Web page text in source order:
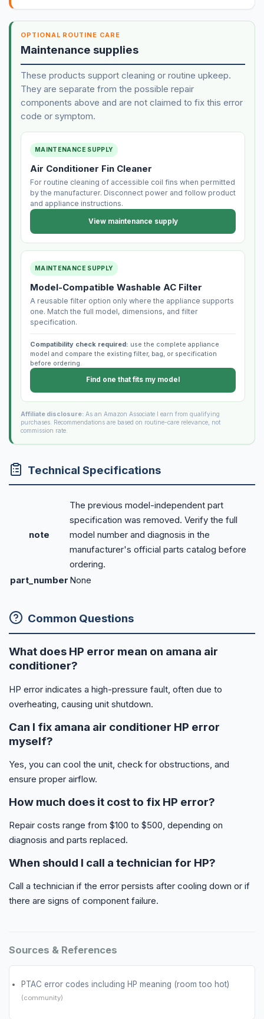
OPTIONAL ROUTINE CARE
Maintenance supplies
These products support cleaning or routine upkeep.
They are separate from the possible repair
components above and are not claimed to fix this error
code or symptom.
MAINTENANCE SUPPLY
Air Conditioner Fin Cleaner
For routine cleaning of accessible coil fins when permitted
by the manufacturer. Disconnect power and follow product
and appliance instructions.
View maintenance supply
MAINTENANCE SUPPLY
Model-Compatible Washable AC Filter
A reusable filter option only where the appliance supports
one. Match the full model, dimensions, and filter
specification.
Compatibility check required: use the complete appliance
model and compare the existing filter, bag, or specification
before ordering.
Find one that fits my model
Affiliate disclosure:As an Amazon Associate I earn from qualifying
purchases. Recommendations are based on routine-care relevance, not
commission rate.
Technical Specifications
note
The previous model-independent part
specification was removed. Verify the full
model number and diagnosis in the
manufacturer's official parts catalog before
ordering.
part_number None
Common Questions
What does HP error mean on amana air
conditioner?
HP error indicates a high-pressure fault, often due to
overheating, causing unit shutdown.
Can I fix amana air conditioner HP error
myself?
Yes, you can cool the unit, check for obstructions, and
ensure proper airflow.
How much does it cost to fix HP error?
Repair costs range from $100 to $500, depending on
diagnosis and parts replaced.
When should I call a technician for HP?
Call a technician if the error persists after cooling down or if
there are signs of component failure.
Sources & References
PTAC error codes including HP meaning (room too hot)
(community)